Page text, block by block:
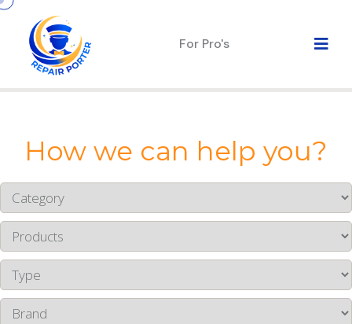
For Pro's
How we can help you?